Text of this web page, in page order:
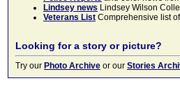
Lindsey news Lindsey Wilson
Veterans List Comprehensive list
Looking for a story or picture?
Try our Photo Archive or our Stories